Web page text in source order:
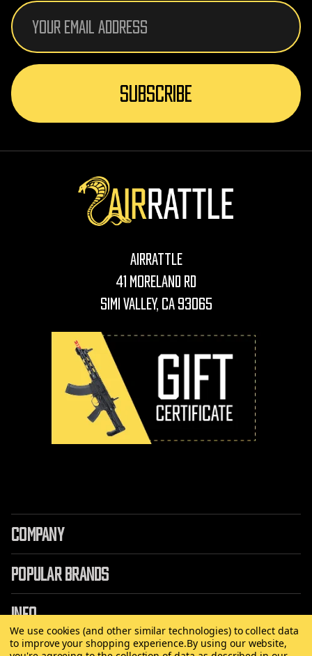
Email
Address
AirRattle
41 Moreland Rd
Simi Valley, CA 93065
COMPANY
POPULAR BRANDS
INFO
We use cookies (and other similar technologies) to collect data
to improve your shopping experience.By using our website,